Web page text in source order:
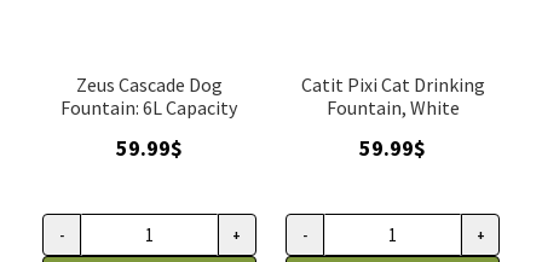
Zeus Cascade Dog
Fountain: 6L Capacity
59.99$
Fontaine
- +
Catit Pixi Cat Drinking
Fountain, White
59.99$
Fontaine
- +